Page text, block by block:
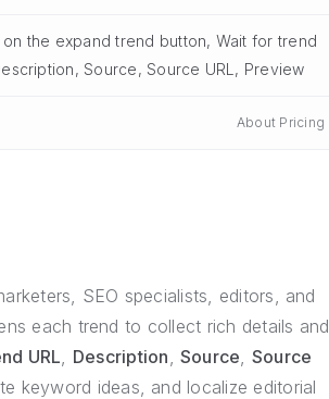
the expand trend button, Wait for trend
Source, Source URL, Preview
About Pricing
SEO specialists, editors, and
each trend to collect rich details and
URL, Description, Source, Source
keyword ideas, and localize editorial